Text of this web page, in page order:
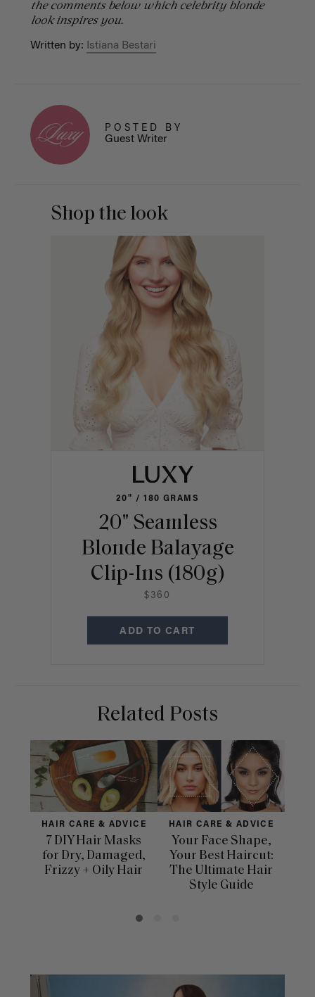
the comments below which celebrity blonde
look inspires you.
Written by: Istiana Bestari
POSTED BY
Guest Writer
Shop the look
20" / 180 GRAMS
20" Seamless
Blonde Balayage
Clip-Ins (180g)
$360
ADD TO CART
Related Posts
HAIR CARE & ADVICE
7 DIY Hair Masks
for Dry, Damaged,
Frizzy + Oily Hair
HAIR CARE & ADVICE
Your Face Shape,
Your Best Haircut:
The Ultimate Hair
Style Guide